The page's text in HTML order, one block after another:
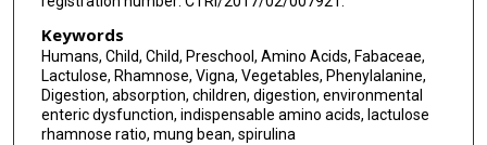
Keywords
Humans, Child, Child, Preschool, Amino Acids, Fabaceae,
Lactulose, Rhamnose, Vigna, Vegetables, Phenylalanine,
Digestion, absorption, children, digestion, environmental
enteric dysfunction, indispensable amino acids, lactulose
rhamnose ratio, mung bean, spirulina